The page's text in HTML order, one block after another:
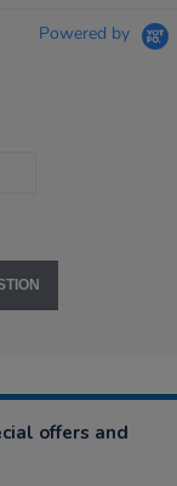
Powered by
offers and